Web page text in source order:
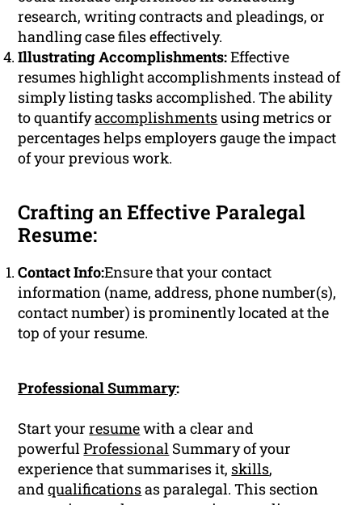
research, writing contracts and pleadings, or
handling case files effectively.
Illustrating Accomplishments:Effective
resumes highlight accomplishments instead of
simply listing tasks accomplished. The ability
to quantifyaccomplishmentsusing metrics or
percentages helps employers gauge the impact
of your previous work.
Crafting an Effective Paralegal
Resume:
Contact Info:Ensure that your contact
information (name, address, phone number(s),
contact number) is prominently located at the
top of your resume.
Professional Summary:
Start yourresumewith a clear and
powerfulProfessional Summary of your
experience that summarises it, skills,
andqualificationsas paralegal. This section